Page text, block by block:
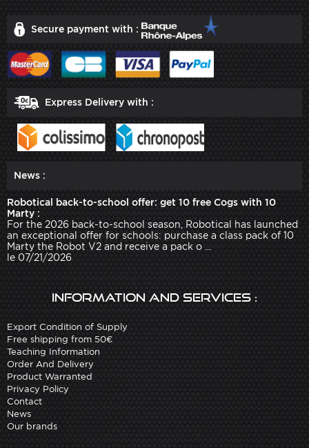
Secure payment with :
Express Delivery with :
News :
Robotical back-to-school offer: get 10 free Cogs with 10
Marty :
For the 2026 back-to-school season, Robotical has launched
an exceptional offer for schools: purchase a class pack of 10
Marty the Robot V2 and receive a pack o ...
le 07/21/2026
Information and services :
Export Condition of Supply
Free shipping from 50€
Teaching Information
Order And Delivery
Product Warranted
Privacy Policy
Contact
News
Our brands